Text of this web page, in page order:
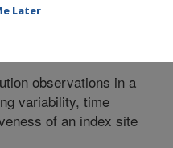
observations in a
variability, time
of an index site
Later